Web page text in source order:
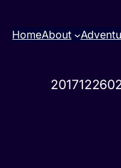
HomeAbout